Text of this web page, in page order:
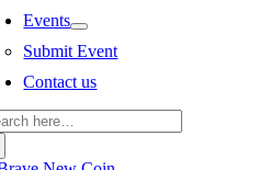
Events
Submit Event
Contact us